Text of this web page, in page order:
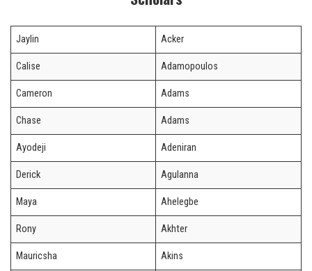
Jaylin Acker
Calise Adamopoulos
Cameron Adams
Chase Adams
Ayodeji Adeniran
Derick Agulanna
Maya Ahelegbe
Rony Akhter
Mauricsha Akins